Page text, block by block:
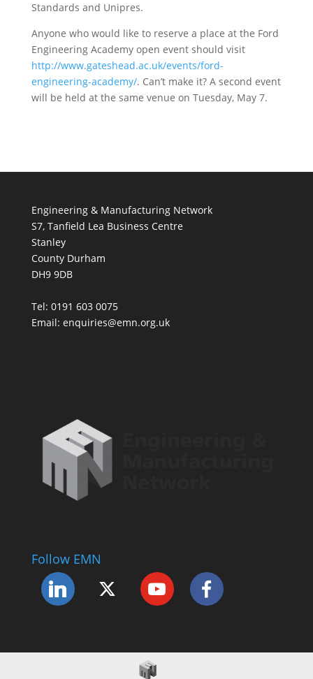
Standards and Unipres.
Anyone who would like to reserve a place at the Ford
Engineering Academy open event should visit
http://www.gateshead.ac.uk/events/ford-
engineering-academy/. Can’t make it? A second event
will be held at the same venue on Tuesday, May 7.
Engineering & Manufacturing Network
S7, Tanfield Lea Business Centre
Stanley
County Durham
DH9 9DB
Tel: 0191 603 0075
Email: enquiries@emn.org.uk
Follow EMN